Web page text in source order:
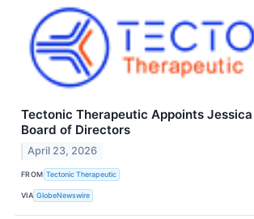
Tectonic Therapeutic Appoints
Board of Directors
April 23, 2026
FROM Tectonic Therapeutic
VIA GlobeNewswire